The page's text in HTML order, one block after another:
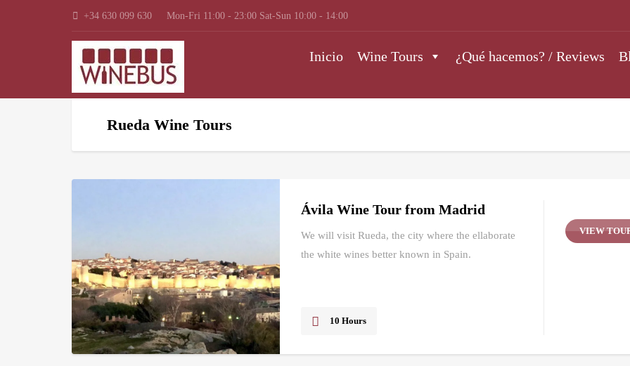
+34 630 099 630 Mon-Fri 11:00 - 23:00 Sat-Sun 10:00 - 14:00
Inicio Wine Tours ¿Qué hacemos? / Reviews
Rueda Wine Tours
Ávila Wine Tour from Madrid
We will visit Rueda, the city where the ellaborate
the white wines better known in Spain.
VIEW
10 Hours
Friday, Thursday, Tuesday, Wednesday